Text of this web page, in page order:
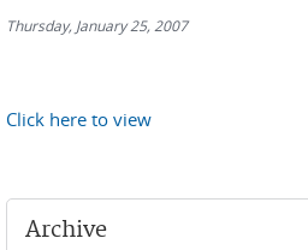
Thursday, January 25, 2007
Click here to view
Archive